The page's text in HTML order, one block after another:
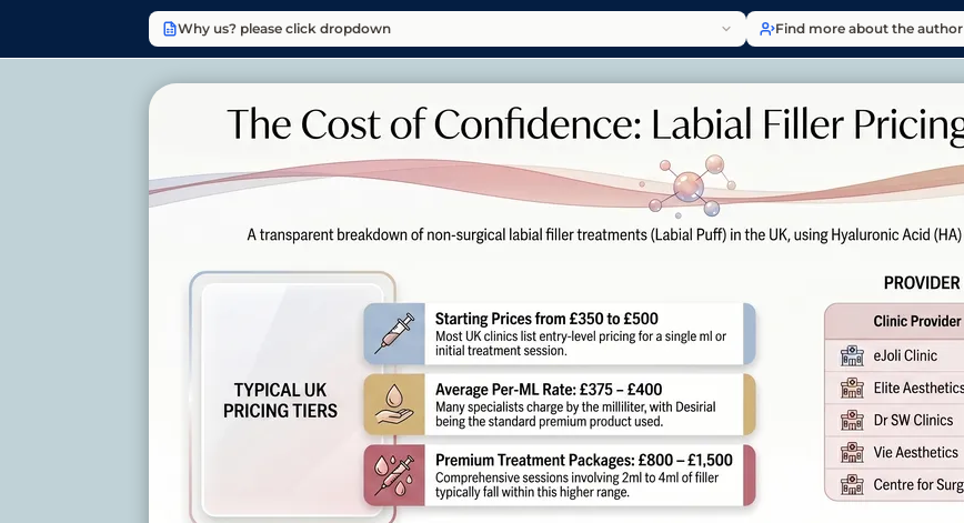
Why us? please click dropdown Find more about the author